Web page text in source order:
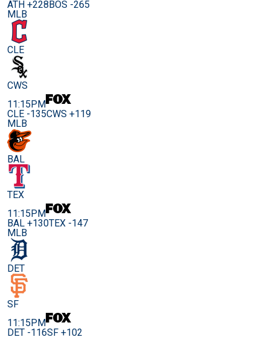
ATH +228BOS -265
MLB
CLE
CWS
11:15PM
CLE -135CWS +119
MLB
BAL
TEX
11:15PM
BAL +130TEX -147
MLB
DET
SF
11:15PM
DET -116SF +102